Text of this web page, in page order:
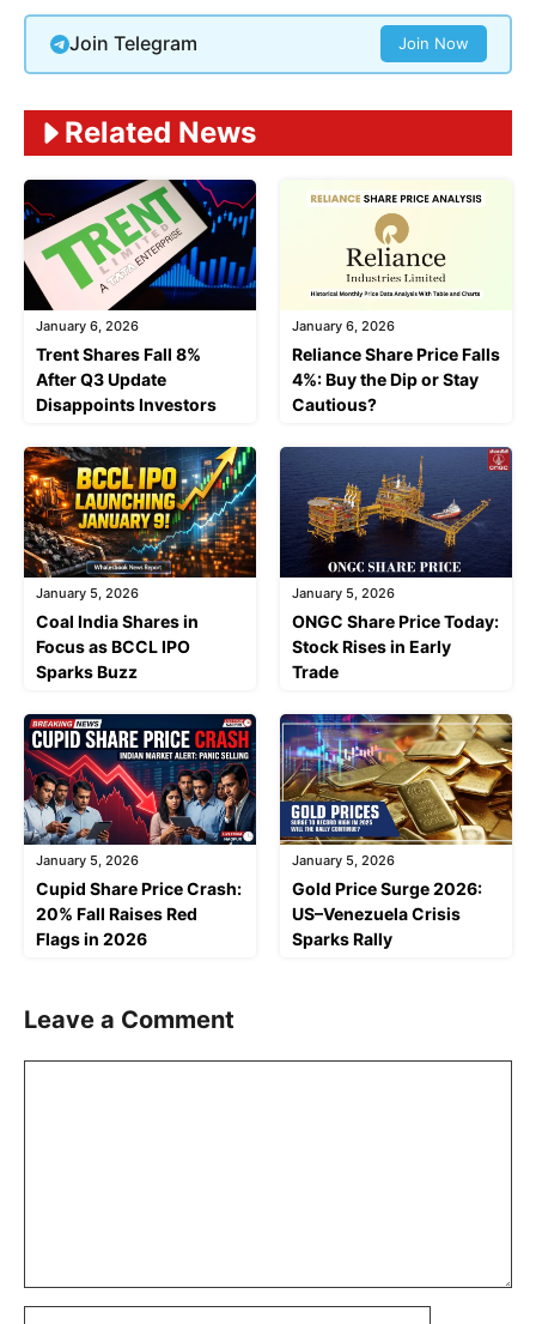
Join Telegram Join Now
Related News
January 6, 2026
Trent Shares Fall 8%
After Q3 Update
Disappoints Investors
January 6, 2026
Reliance Share Price Falls
4%: Buy the Dip or Stay
Cautious?
January 5, 2026
Coal India Shares in
Focus as BCCL IPO
Sparks Buzz
January 5, 2026
ONGC Share Price Today:
Stock Rises in Early
Trade
January 5, 2026
Cupid Share Price Crash:
20% Fall Raises Red
Flags in 2026
January 5, 2026
Gold Price Surge 2026:
US–Venezuela Crisis
Sparks Rally
Leave a Comment